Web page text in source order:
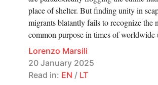
place of shelter. But finding unity in
migrants blatantly fails to recognize the
common purpose in times of worldwide
Lorenzo Marsili
20 January 2025
Read in: EN / LT